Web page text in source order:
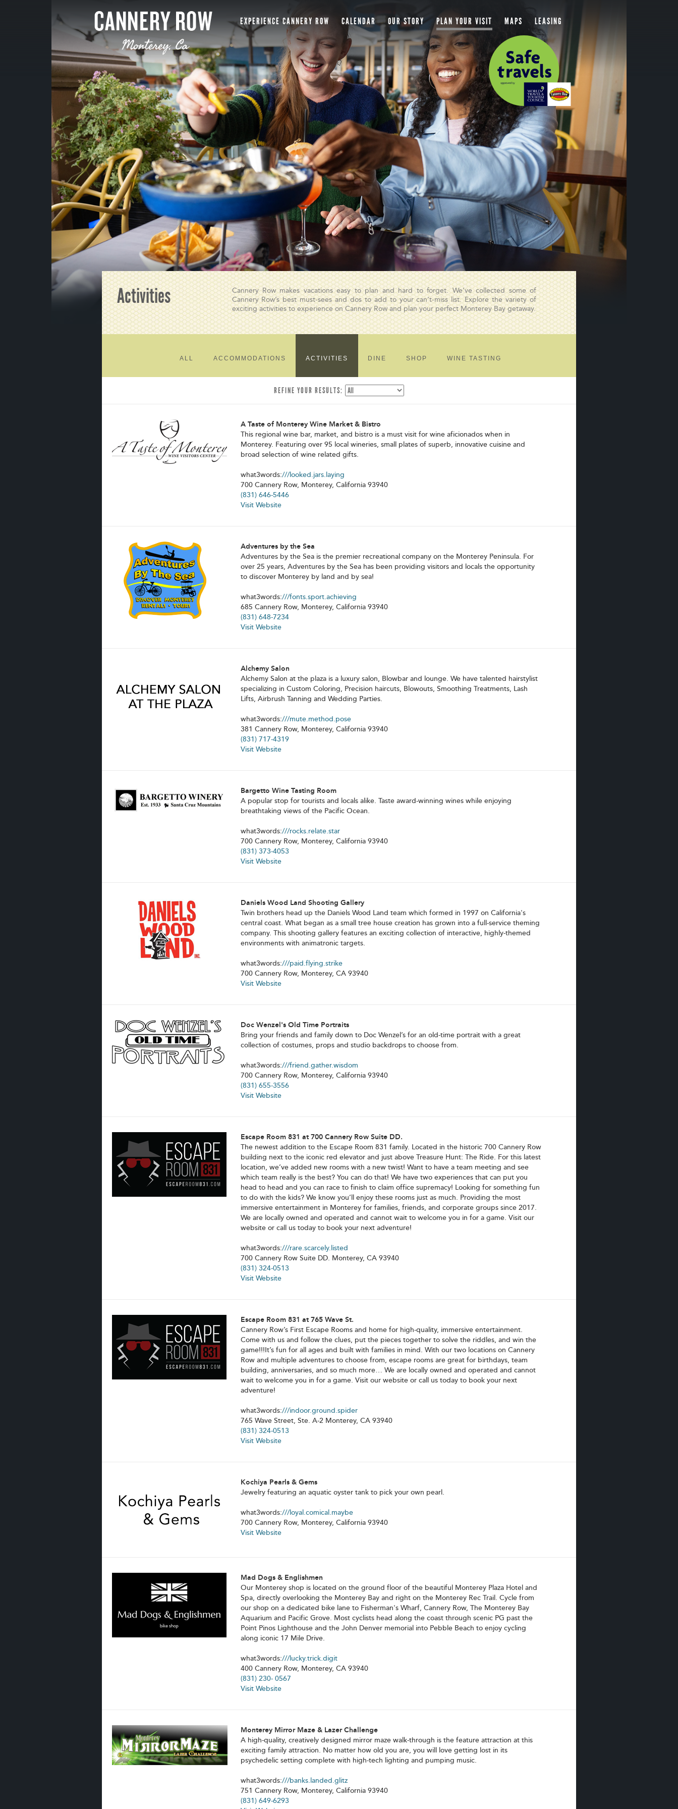
EXPERIENCE CANNERY ROW CALENDAR OUR STORY PLAN YOUR VISIT MAPS LEASING
Activities
Cannery Row makes vacations easy to plan and hard to forget. We’ve collected some of
Cannery Row’s best must-sees and dos to add to your can’t-miss list. Explore the variety of
exciting activities to experience on Cannery Row and plan your perfect Monterey Bay getaway.
ALL ACCOMMODATIONS ACTIVITIES DINE SHOP WINE TASTING
REFINE YOUR RESULTS:
A Taste of Monterey Wine Market & Bistro
This regional wine bar, market, and bistro is a must visit for wine aficionados when in
Monterey. Featuring over 95 local wineries, small plates of superb, innovative cuisine and
broad selection of wine related gifts.
what3words:///looked.jars.laying
700 Cannery Row, Monterey, California 93940
(831) 646-5446
Visit Website
Adventures by the Sea
Adventures by the Sea is the premier recreational company on the Monterey Peninsula. For
over 25 years, Adventures by the Sea has been providing visitors and locals the opportunity
to discover Monterey by land and by sea!
what3words:///fonts.sport.achieving
685 Cannery Row, Monterey, California 93940
(831) 648-7234
Visit Website
Alchemy Salon
Alchemy Salon at the plaza is a luxury salon, Blowbar and lounge. We have talented hairstylist
specializing in Custom Coloring, Precision haircuts, Blowouts, Smoothing Treatments, Lash
Lifts, Airbrush Tanning and Wedding Parties.
what3words:///mute.method.pose
381 Cannery Row, Monterey, California 93940
(831) 717-4319
Visit Website
Bargetto Wine Tasting Room
A popular stop for tourists and locals alike. Taste award-winning wines while enjoying
breathtaking views of the Pacific Ocean.
what3words:///rocks.relate.star
700 Cannery Row, Monterey, California 93940
(831) 373-4053
Visit Website
Daniels Wood Land Shooting Gallery
Twin brothers head up the Daniels Wood Land team which formed in 1997 on California's
central coast. What began as a small tree house creation has grown into a full-service theming
company. This shooting gallery features an exciting collection of interactive, highly-themed
environments with animatronic targets.
what3words:///paid.flying.strike
700 Cannery Row, Monterey, CA 93940
Visit Website
Doc Wenzel's Old Time Portraits
Bring your friends and family down to Doc Wenzel’s for an old-time portrait with a great
collection of costumes, props and studio backdrops to choose from.
what3words:///friend.gather.wisdom
700 Cannery Row, Monterey, California 93940
(831) 655-3556
Visit Website
Escape Room 831 at 700 Cannery Row Suite DD.
The newest addition to the Escape Room 831 family. Located in the historic 700 Cannery Row
building next to the iconic red elevator and just above Treasure Hunt: The Ride. For this latest
location, we’ve added new rooms with a new twist! Want to have a team meeting and see
which team really is the best? You can do that! We have two experiences that can put you
head to head and you can race to finish to claim office supremacy! Looking for something fun
to do with the kids? We know you’ll enjoy these rooms just as much. Providing the most
immersive entertainment in Monterey for families, friends, and corporate groups since 2017.
We are locally owned and operated and cannot wait to welcome you in for a game. Visit our
website or call us today to book your next adventure!
what3words:///rare.scarcely.listed
700 Cannery Row Suite DD. Monterey, CA 93940
(831) 324-0513
Visit Website
Escape Room 831 at 765 Wave St.
Cannery Row’s First Escape Rooms and home for high-quality, immersive entertainment.
Come with us and follow the clues, put the pieces together to solve the riddles, and win the
game!!!It’s fun for all ages and built with families in mind. With our two locations on Cannery
Row and multiple adventures to choose from, escape rooms are great for birthdays, team
building, anniversaries, and so much more… We are locally owned and operated and cannot
wait to welcome you in for a game. Visit our website or call us today to book your next
adventure!
what3words:///indoor.ground.spider
765 Wave Street, Ste. A-2 Monterey, CA 93940
(831) 324-0513
Visit Website
Kochiya Pearls & Gems
Jewelry featuring an aquatic oyster tank to pick your own pearl.
what3words:///loyal.comical.maybe
700 Cannery Row, Monterey, California 93940
Visit Website
Mad Dogs & Englishmen
Our Monterey shop is located on the ground floor of the beautiful Monterey Plaza Hotel and
Spa, directly overlooking the Monterey Bay and right on the Monterey Rec Trail. Cycle from
our shop on a dedicated bike lane to Fisherman's Wharf, Cannery Row, The Monterey Bay
Aquarium and Pacific Grove. Most cyclists head along the coast through scenic PG past the
Point Pinos Lighthouse and the John Denver memorial into Pebble Beach to enjoy cycling
along iconic 17 Mile Drive.
what3words:///lucky.trick.digit
400 Cannery Row, Monterey, CA 93940
(831) 230- 0567
Visit Website
Monterey Mirror Maze & Lazer Challenge
A high-quality, creatively designed mirror maze walk-through is the feature attraction at this
exciting family attraction. No matter how old you are, you will love getting lost in its
psychedelic setting complete with high-tech lighting and pumping music.
what3words:///banks.landed.glitz
751 Cannery Row, Monterey, California 93940
(831) 649-6293